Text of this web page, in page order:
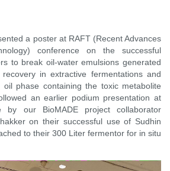
a poster at RAFT (Recent Advances
conference on the successful
to break oil-water emulsions generated
in extractive fermentations and
phase containing the toxic metabolite
an earlier podium presentation at
by our BioMADE project collaborator
on their successful use of Sudhin
to their 300 Liter fermentor for in situ